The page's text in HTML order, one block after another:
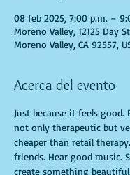
08 feb 2025, 7:00 p.m. –
Moreno Valley, 12125 Day
Moreno Valley, CA 92557,
Acerca del evento
Just because it feels
not only therapeutic but
cheaper than retail
friends. Hear good music.
create something